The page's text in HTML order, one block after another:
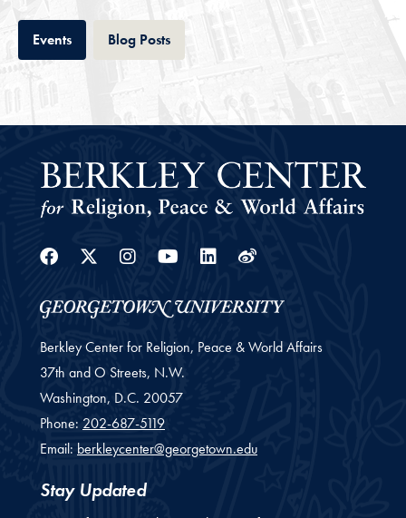
EventsTab Blog PostsTab
Facebook
Twitter
Instagram
YoutubeLinkedin
Weibo
Berkley Center for Religion, Peace & World Affairs
37th and O Streets, N.W.
Washington, D.C. 20057
Phone: 202-687-5119
Email: berkleycenter@georgetown.edu
Stay Updated